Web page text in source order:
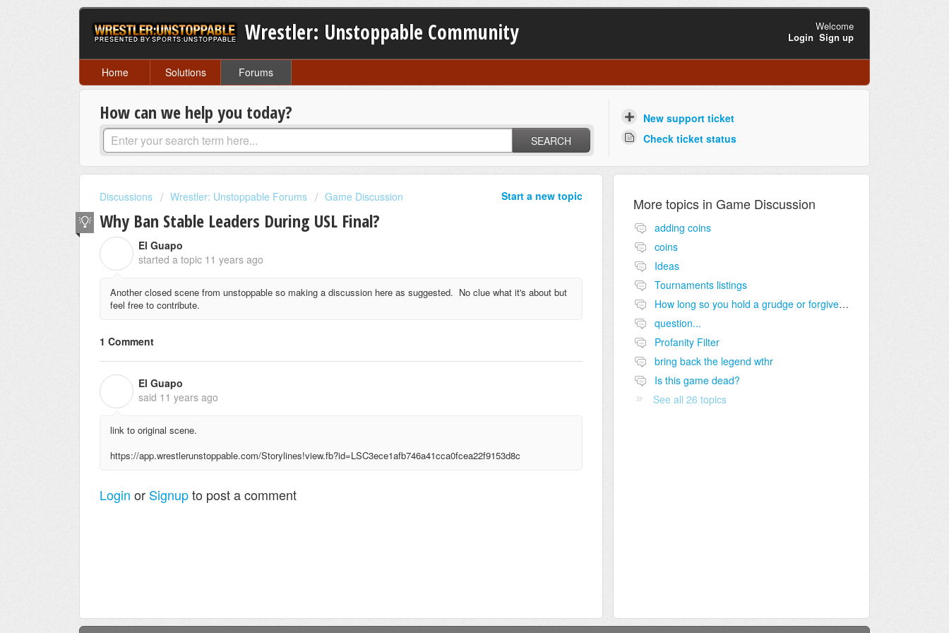
Wrestler: Unstoppable Community
Welcome
Login Sign up
Home Solutions Forums
How can we help you today?
SEARCH
New support ticket
Check ticket status
Start a new topic
Discussions Wrestler: Unstoppable Forums Game Discussion
Why Ban Stable Leaders During USL Final?
El Guapo
started a topic 11 years ago
Another closed scene from unstoppable so making a discussion here as suggested. No clue what it's about but
feel free to contribute.
1 Comment
El Guapo
said 11 years ago
link to original scene.
https://app.wrestlerunstoppable.com/Storylines!view.fb?id=LSC3ece1afb746a41cca0fcea22f9153d8c
Login or Signupto post a comment
More topics in Game Discussion
adding coins
coins
Ideas
Tournaments listings
How long so you hold a grudge or forgive and forget?
question...
Profanity Filter
bring back the legend wthr
Is this game dead?
See all 26 topics